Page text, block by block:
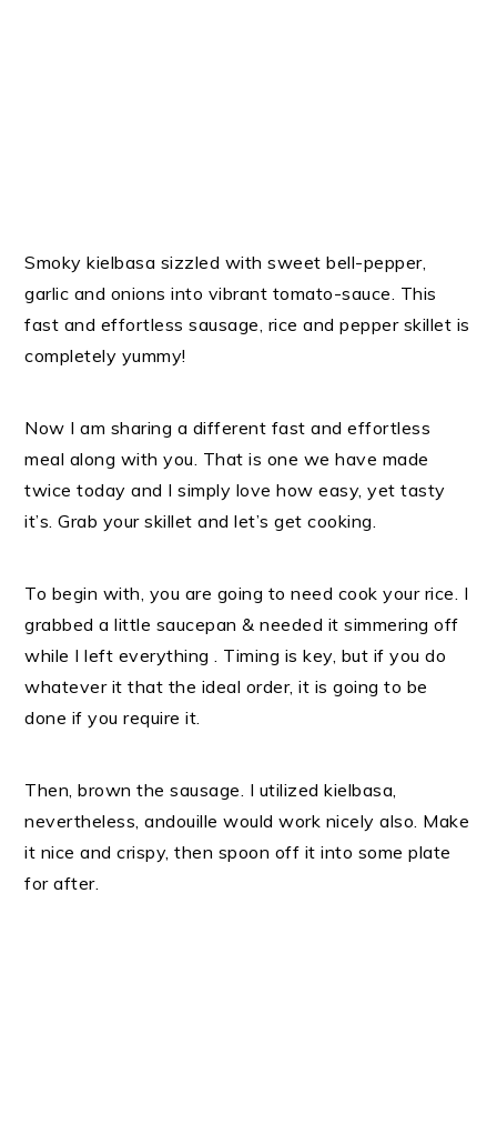
Smoky kielbasa sizzled with sweet bell-pepper,
garlic and onions into vibrant tomato-sauce. This
fast and effortless sausage, rice and pepper skillet is
completely yummy!
Now I am sharing a different fast and effortless
meal along with you. That is one we have made
twice today and I simply love how easy, yet tasty
it’s. Grab your skillet and let’s get cooking.
To begin with, you are going to need cook your rice. I
grabbed a little saucepan & needed it simmering off
while I left everything . Timing is key, but if you do
whatever it that the ideal order, it is going to be
done if you require it.
Then, brown the sausage. I utilized kielbasa,
nevertheless, andouille would work nicely also. Make
it nice and crispy, then spoon off it into some plate
for after.